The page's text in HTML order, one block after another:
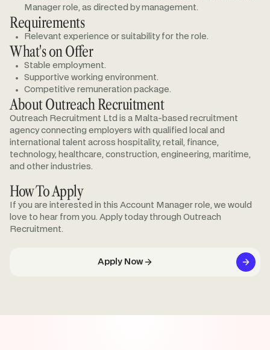
Manager role, as directed by management.
Requirements
Relevant experience or suitability for the role.
What's on Offer
Stable employment.
Supportive working environment.
Competitive remuneration package.
About Outreach Recruitment
Outreach Recruitment Ltd is a Malta-based recruitment
agency connecting employers with qualified local and
international talent across hospitality, retail, finance,
technology, healthcare, construction, engineering, maritime,
and other industries.
How To Apply
If you are interested in this Account Manager role, we would
love to hear from you. Apply today through Outreach
Recruitment.
Apply Now